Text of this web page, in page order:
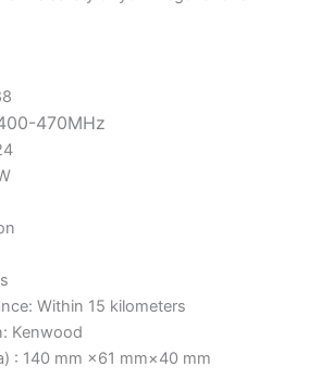
470MHz
Within 15 kilometers
Kenwood
: 140 mm ×61 mm×40 mm